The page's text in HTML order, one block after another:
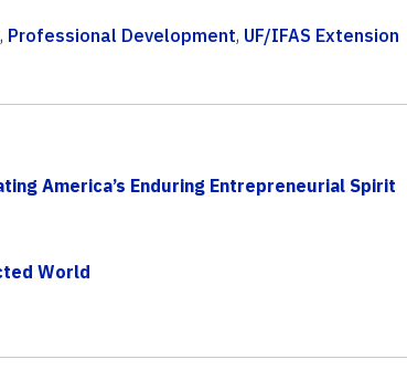
, Professional Development, UF/IFAS Extension
America’s Enduring Entrepreneurial Spirit
World